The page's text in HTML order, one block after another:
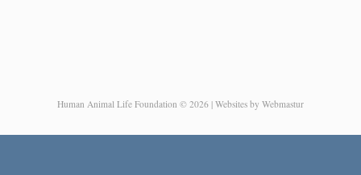
Human Animal Life Foundation © 2026 | Websites by Webmastur